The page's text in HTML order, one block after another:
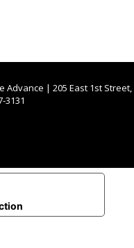
Advance | 205 East 1st
3131